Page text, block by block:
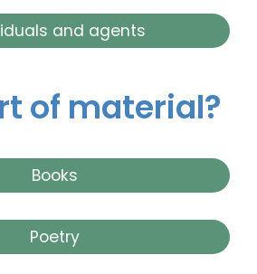
and agents
of material?
Books
Poetry